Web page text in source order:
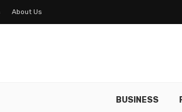
About Us
BUSINESS